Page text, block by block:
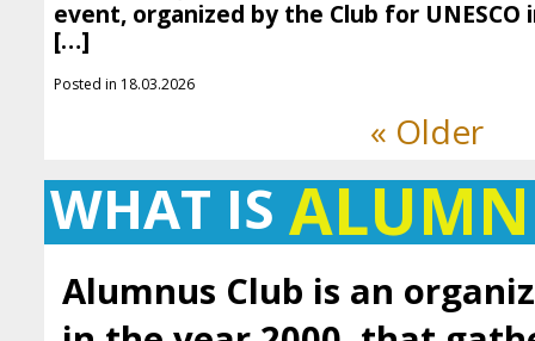
event, organized by the Club for UNESCO
[…]
Posted in 18.03.2026
« Older
WHAT IS
Alumnus Club is an